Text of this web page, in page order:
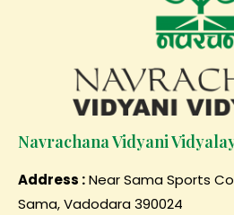
Navrachana Vidyani
Address :Near Sama Sports
Sama, Vadodara 390024